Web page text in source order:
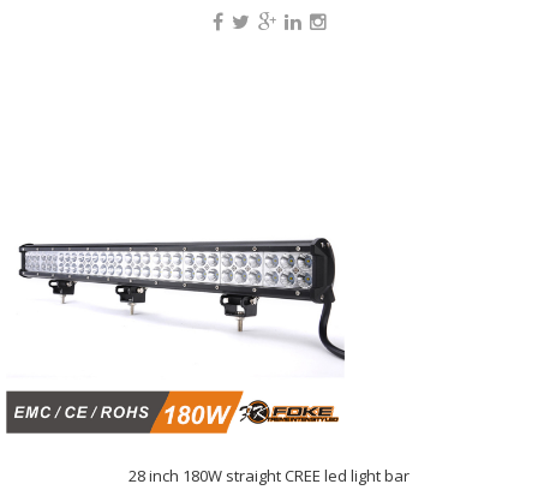
28 inch 180W straight CREE led light bar